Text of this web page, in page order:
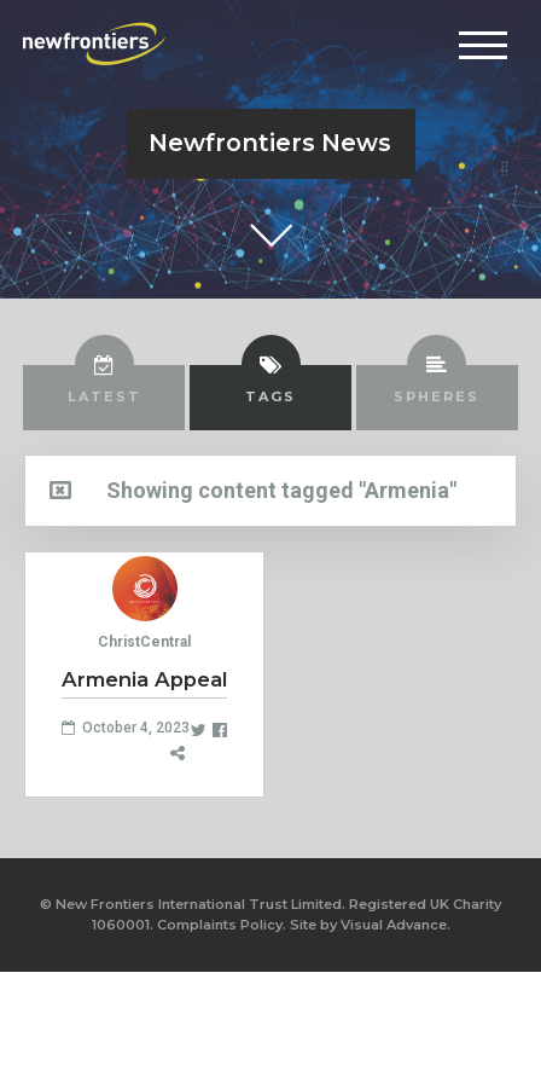
Newfrontiers News
LATEST TAGS SPHERES
Showing content tagged "Armenia"
ChristCentral
Armenia Appeal
October 4, 2023
© New Frontiers International Trust Limited. Registered UK Charity
1060001. Complaints Policy. Site byVisual Advance.